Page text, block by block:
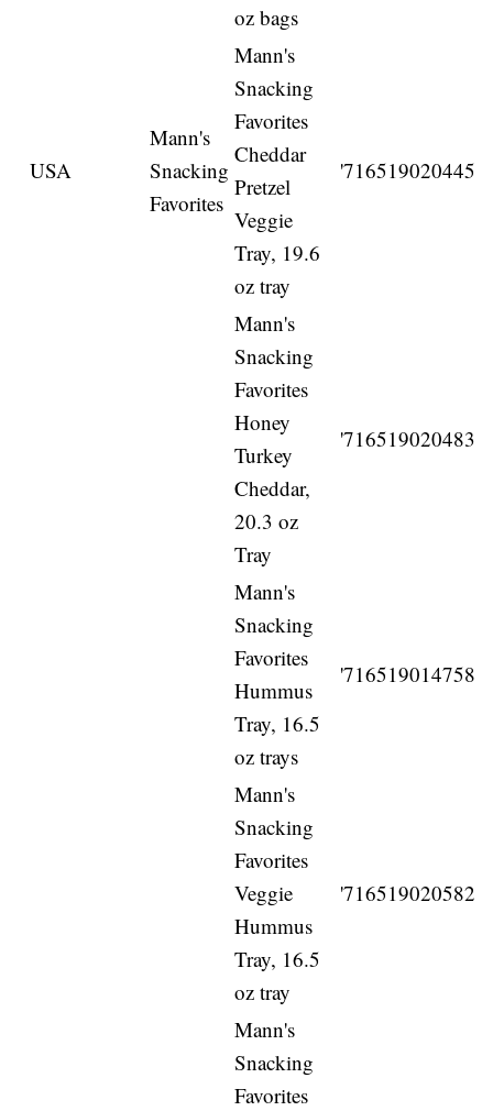
oz bags
USA
Mann's
Snacking
Favorites
Mann's
Snacking
Favorites
Cheddar
Pretzel
Veggie
Tray, 19.6
oz tray
'716519020445
Mann's
Snacking
Favorites
Honey
Turkey
Cheddar,
20.3 oz
Tray
'716519020483
Mann's
Snacking
Favorites
Hummus
Tray, 16.5
oz trays
'716519014758
Mann's
Snacking
Favorites
Veggie
Hummus
Tray, 16.5
oz tray
'716519020582
Mann's
Snacking
Favorites